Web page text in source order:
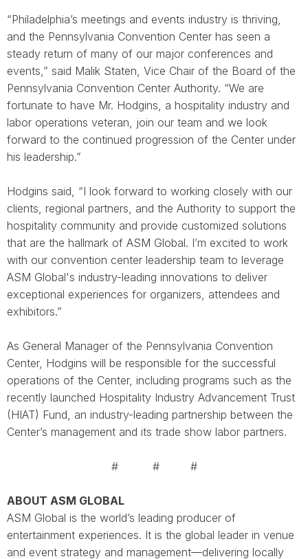
“Philadelphia’s meetings and events industry is thriving,
and the Pennsylvania Convention Center has seen a
steady return of many of our major conferences and
events,” said Malik Staten, Vice Chair of the Board of the
Pennsylvania Convention Center Authority. “We are
fortunate to have Mr. Hodgins, a hospitality industry and
labor operations veteran, join our team and we look
forward to the continued progression of the Center under
his leadership.”
Hodgins said, “I look forward to working closely with our
clients, regional partners, and the Authority to support the
hospitality community and provide customized solutions
that are the hallmark of ASM Global. I’m excited to work
with our convention center leadership team to leverage
ASM Global's industry-leading innovations to deliver
exceptional experiences for organizers, attendees and
exhibitors.”
As General Manager of the Pennsylvania Convention
Center, Hodgins will be responsible for the successful
operations of the Center, including programs such as the
recently launched Hospitality Industry Advancement Trust
(HIAT) Fund, an industry-leading partnership between the
Center’s management and its trade show labor partners.
# # #
ABOUT ASM GLOBAL
ASM Global is the world’s leading producer of
entertainment experiences. It is the global leader in venue
and event strategy and management—delivering locally